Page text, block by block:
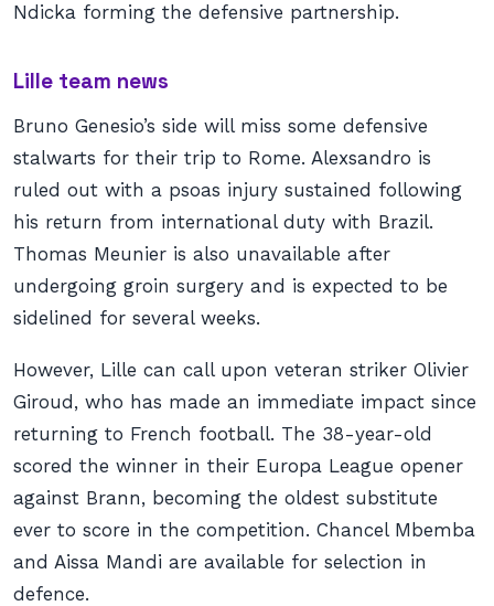
Ndicka forming the defensive partnership.
Lille team news
Bruno Genesio’s side will miss some defensive
stalwarts for their trip to Rome. Alexsandro is
ruled out with a psoas injury sustained following
his return from international duty with Brazil.
Thomas Meunier is also unavailable after
undergoing groin surgery and is expected to be
sidelined for several weeks.
However, Lille can call upon veteran striker Olivier
Giroud, who has made an immediate impact since
returning to French football. The 38-year-old
scored the winner in their Europa League opener
against Brann, becoming the oldest substitute
ever to score in the competition. Chancel Mbemba
and Aissa Mandi are available for selection in
defence.